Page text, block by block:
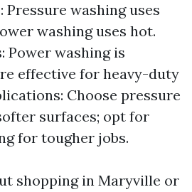
Pressure washing uses
washing uses hot.
Power washing is
effective for heavy-duty
Choose pressure
surfaces; opt for
for tougher jobs.
shopping in Maryville or